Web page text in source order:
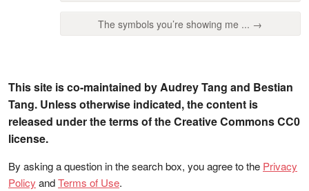
The symbols you’re showing me ... →
This site is co-maintained by Audrey Tang and Bestian
Tang. Unless otherwise indicated, the content is
released under the terms of the Creative Commons CC0
license.
By asking a question in the search box, you agree to the Privacy
Policy andTerms of Use.